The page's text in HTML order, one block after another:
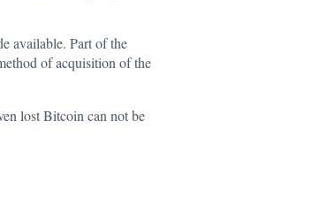
available. Part of the
of acquisition of the
lost Bitcoin can not be